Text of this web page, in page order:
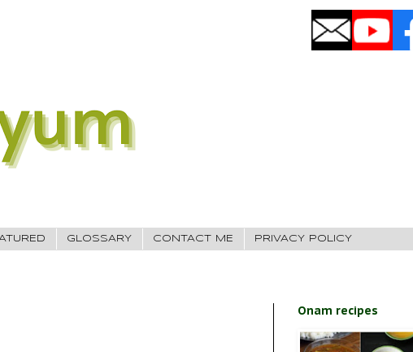
GLOSSARY CONTACT ME PRIVACY POLICY
Onam recipes